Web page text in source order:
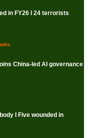
in FY26 I 24 terrorists
China-led AI governance
I Five wounded in